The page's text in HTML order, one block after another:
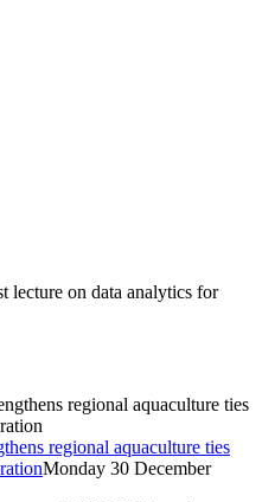
lecture on data analytics for
regional aquaculture ties
Monday 30 December